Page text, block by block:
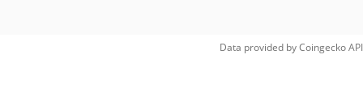
Data provided byCoingeckoAPI